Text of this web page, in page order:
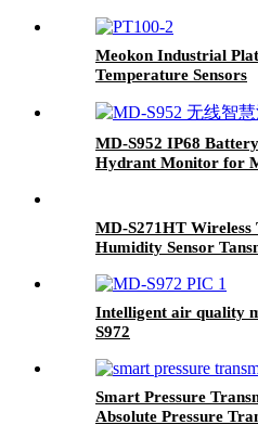
Meokon Industrial
Temperature Sensors
MD-S952 IP68
Hydrant Monitor for
MD-S271HT Wireless
Humidity Sensor
Intelligent air quality
S972
Smart Pressure
Absolute Pressure